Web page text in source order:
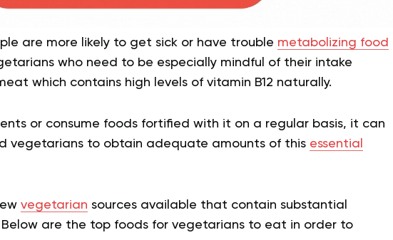
are more likely to get sick or have trouble metabolizing food
who need to be especially mindful of their intake
which contains high levels of vitamin B12 naturally.
or consume foods fortified with it on a regular basis, it can
vegetarians to obtain adequate amounts of this essential
vegetarian sources available that contain substantial
Below are the top foods for vegetarians to eat in order to